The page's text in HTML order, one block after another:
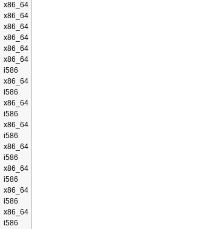
x86_64
x86_64
x86_64
x86_64
x86_64
x86_64
i586
x86_64
i586
x86_64
i586
x86_64
i586
x86_64
i586
x86_64
i586
x86_64
i586
x86_64
i586